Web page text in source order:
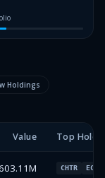
Holdings
Value Top
CHTR ECHO